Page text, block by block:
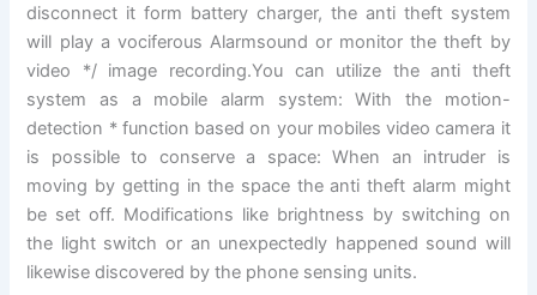
disconnect it form battery charger, the anti theft system
will play a vociferous Alarmsound or monitor the theft by
video */ image recording.You can utilize the anti theft
system as a mobile alarm system: With the motion-
detection * function based on your mobiles video camera it
is possible to conserve a space: When an intruder is
moving by getting in the space the anti theft alarm might
be set off. Modifications like brightness by switching on
the light switch or an unexpectedly happened sound will
likewise discovered by the phone sensing units.